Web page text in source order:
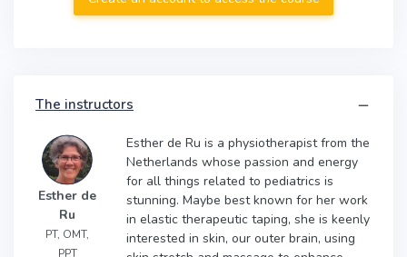
The instructors
Esther de
Ru
PT, OMT,
PPT
Esther de Ru is a physiotherapist from the
Netherlands whose passion and energy
for all things related to pediatrics is
stunning. Maybe best known for her work
in elastic therapeutic taping, she is keenly
interested in skin, our outer brain, using